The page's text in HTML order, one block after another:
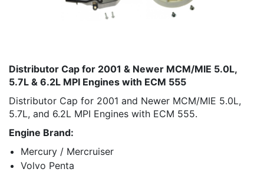
Distributor Cap for 2001 & Newer MCM/MIE 5.0L,
5.7L & 6.2L MPI Engines with ECM 555
Distributor Cap for 2001 and Newer MCM/MIE 5.0L,
5.7L, and 6.2L MPI Engines with ECM 555.
Engine Brand:
Mercury / Mercruiser
Volvo Penta